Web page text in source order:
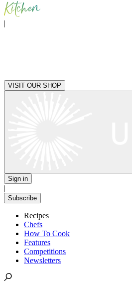
|
VISIT OUR SHOP
Sign in
|
Subscribe
Recipes
Chefs
How To Cook
Features
Competitions
Newsletters